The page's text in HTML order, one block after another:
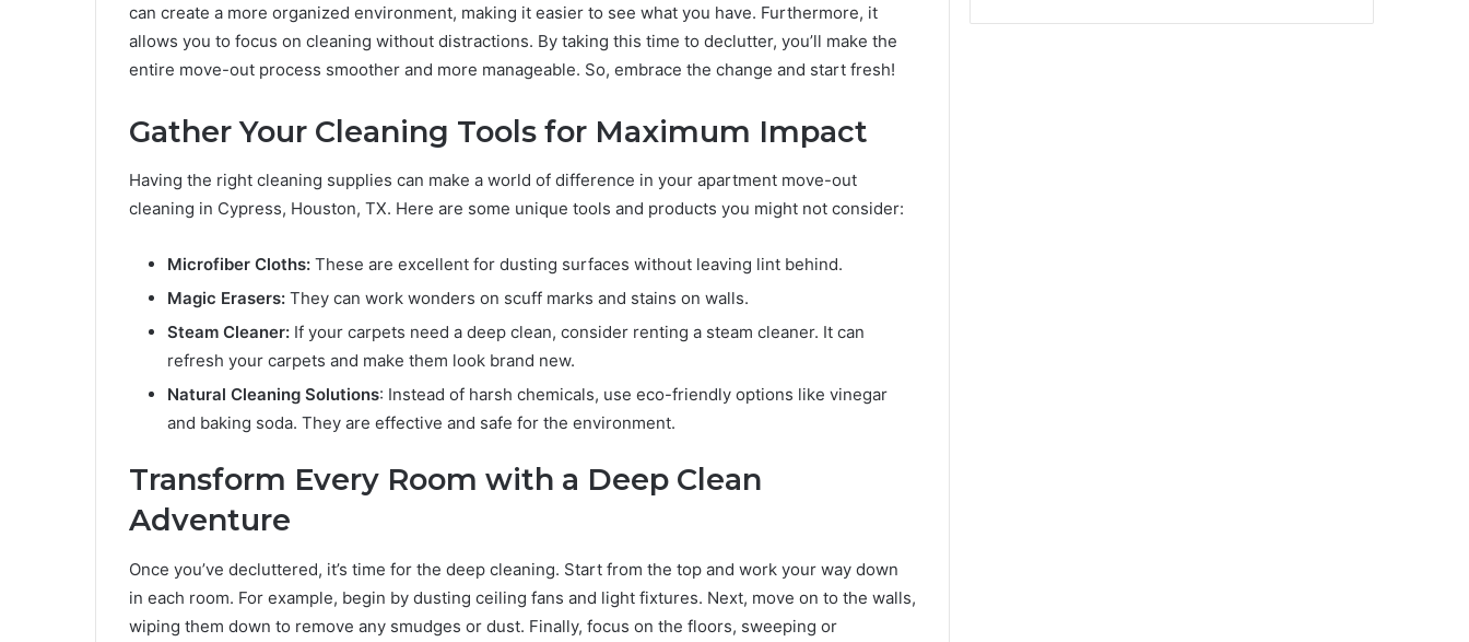
can create a more organized environment, making it easier to see what you have. Furthermore, it
allows you to focus on cleaning without distractions. By taking this time to declutter, you’ll make the
entire move-out process smoother and more manageable. So, embrace the change and start fresh!
Gather Your Cleaning Tools for Maximum Impact
Having the right cleaning supplies can make a world of difference in your apartment move-out
cleaning in Cypress, Houston, TX. Here are some unique tools and products you might not consider:
Microfiber Cloths: These are excellent for dusting surfaces without leaving lint behind.
Magic Erasers: They can work wonders on scuff marks and stains on walls.
Steam Cleaner: If your carpets need a deep clean, consider renting a steam cleaner. It can
refresh your carpets and make them look brand new.
Natural Cleaning Solutions: Instead of harsh chemicals, use eco-friendly options like vinegar
and baking soda. They are effective and safe for the environment.
Transform Every Room with a Deep Clean
Adventure
Once you’ve decluttered, it’s time for the deep cleaning. Start from the top and work your way down
in each room. For example, begin by dusting ceiling fans and light fixtures. Next, move on to the walls,
wiping them down to remove any smudges or dust. Finally, focus on the floors, sweeping or